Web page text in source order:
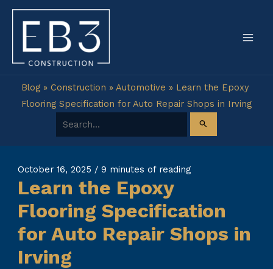
Skip
content
Blog» Construction » Automotive » Learn the Epoxy
Flooring Specification for Auto Repair Shops in Irving
Search for:
October 16, 2025 /9 minutes of reading
Learn the Epoxy
Flooring Specification
for Auto Repair Shops in
Irving